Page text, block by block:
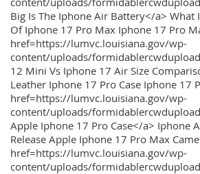
Big Is The Iphone Air Battery</a> What
Of Iphone 17 Pro Max Iphone 17 Pro
href=https://lumvc.louisiana.gov/wp-
content/uploads/
12 Mini Vs Iphone 17 Air Size
Leather Iphone 17 Pro Case Iphone 17
href=https://lumvc.louisiana.gov/wp-
content/uploads/
Apple Iphone 17 Pro Case</a> Iphone
Release Apple Iphone 17 Pro Max
href=https://lumvc.louisiana.gov/wp-
content/uploads/